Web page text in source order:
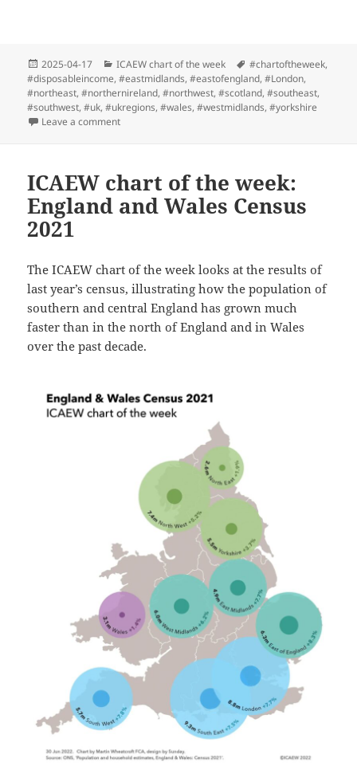
Posted
on
2025-04-17 Categories
ICAEW chart of the week Tags
#chartoftheweek,
#disposableincome,#eastmidlands,#eastofengland,#London,
#northeast,#northernireland,#northwest,#scotland,#southeast,
#southwest,#uk,#ukregions,#wales,#westmidlands,#yorkshire
Leave a commenton ICAEW chart of the week: Regional incomes
ICAEW chart of the week:
England and Wales Census
2021
The ICAEW chart of the week looks at the results of
last year’s census, illustrating how the population of
southern and central England has grown much
faster than in the north of England and in Wales
over the past decade.